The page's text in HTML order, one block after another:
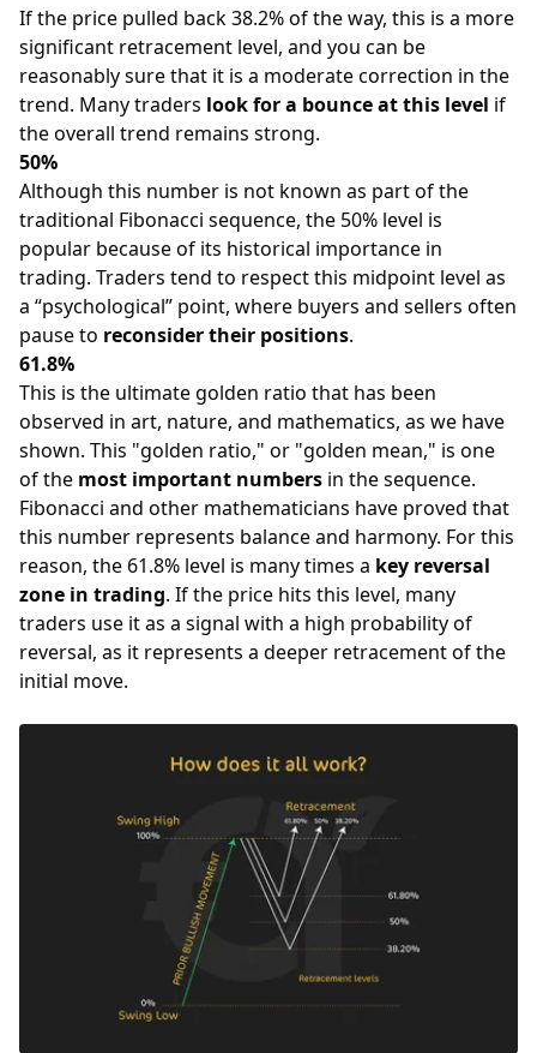
If the price pulled back 38.2% of the way, this is a more
significant retracement level, and you can be
reasonably sure that it is a moderate correction in the
trend. Many traders look for a bounce at this level if
the overall trend remains strong.
50%
Although this number is not known as part of the
traditional Fibonacci sequence, the 50% level is
popular because of its historical importance in
trading. Traders tend to respect this midpoint level as
a “psychological” point, where buyers and sellers often
pause to reconsider their positions.
61.8%
This is the ultimate golden ratio that has been
observed in art, nature, and mathematics, as we have
shown. This "golden ratio," or "golden mean," is one
of the most important numbers in the sequence.
Fibonacci and other mathematicians have proved that
this number represents balance and harmony. For this
reason, the 61.8% level is many times a key reversal
zone in trading. If the price hits this level, many
traders use it as a signal with a high probability of
reversal, as it represents a deeper retracement of the
initial move.